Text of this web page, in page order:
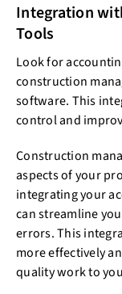
Integration
Tools
Look for
construction
software. This
control and
Construction
aspects of your
integrating your
can streamline
errors. This
more effectively
quality work to